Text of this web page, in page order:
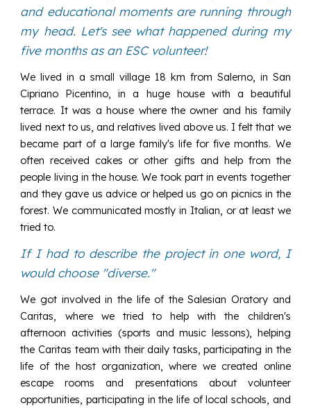
and educational moments are running through
my head. Let's see what happened during my
five months as an ESC volunteer!
We lived in a small village 18 km from Salerno, in San
Cipriano Picentino, in a huge house with a beautiful
terrace. It was a house where the owner and his family
lived next to us, and relatives lived above us. I felt that we
became part of a large family's life for five months. We
often received cakes or other gifts and help from the
people living in the house. We took part in events together
and they gave us advice or helped us go on picnics in the
forest. We communicated mostly in Italian, or at least we
tried to.
If I had to describe the project in one word, I
would choose "diverse."
We got involved in the life of the Salesian Oratory and
Caritas, where we tried to help with the children's
afternoon activities (sports and music lessons), helping
the Caritas team with their daily tasks, participating in the
life of the host organization, where we created online
escape rooms and presentations about volunteer
opportunities, participating in the life of local schools, and